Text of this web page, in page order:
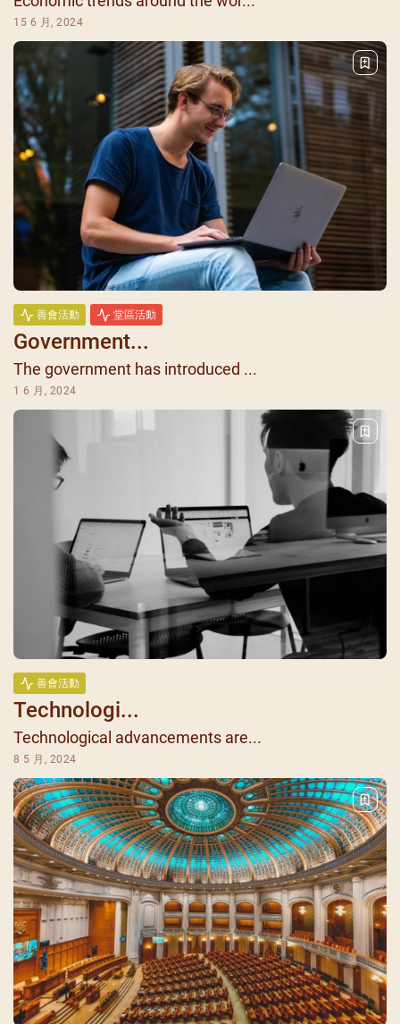
15 6 月, 2024
善會活動 堂區活動
Government...
The government has introduced ...
1 6 月, 2024
善會活動
Technologi...
Technological advancements are...
8 5 月, 2024